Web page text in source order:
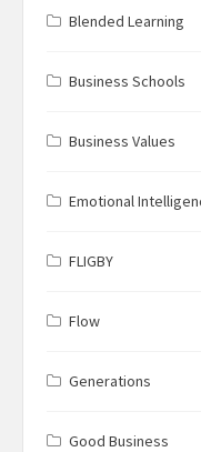
Blended Learning
Business Schools
Business Values
Emotional
FLIGBY
Flow
Generations
Good Business